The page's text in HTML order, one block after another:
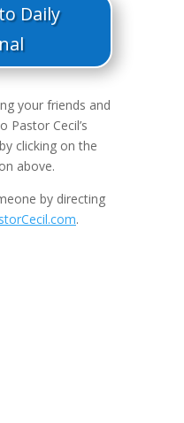
Daily
your friends and
Pastor Cecil’s
clicking on the
above.
by directing
.